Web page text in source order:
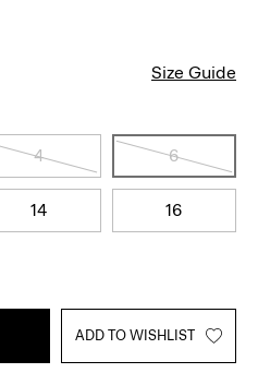
Size Guide
4 6
14 16
ADD TO WISHLIST